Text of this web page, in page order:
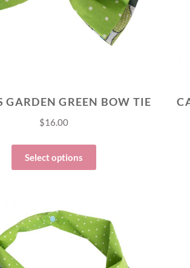
GARDEN GREEN BOW TIE
$16.00
Select options